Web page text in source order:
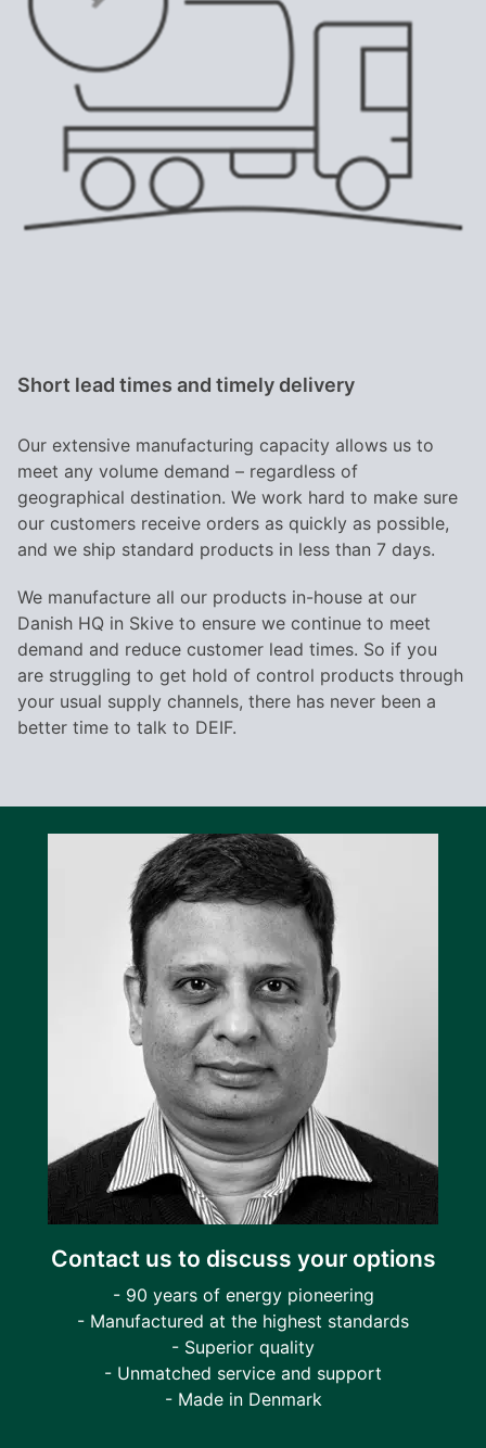
Short lead times and timely delivery
Our extensive manufacturing capacity allows us to
meet any volume demand – regardless of
geographical destination. We work hard to make sure
our customers receive orders as quickly as possible,
and we ship standard products in less than 7 days.
We manufacture all our products in-house at our
Danish HQ in Skive to ensure we continue to meet
demand and reduce customer lead times. So if you
are struggling to get hold of control products through
your usual supply channels, there has never been a
better time to talk to DEIF.
Contact us to discuss your options
- 90 years of energy pioneering
- Manufactured at the highest standards
- Superior quality
- Unmatched service and support
- Made in Denmark